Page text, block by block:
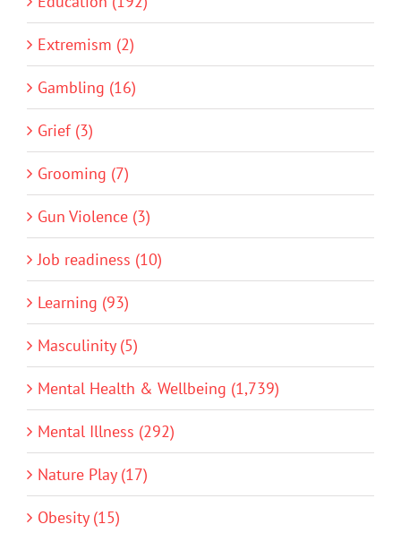
Extremism (2)
Gambling (16)
Grief (3)
Grooming (7)
Gun Violence (3)
Job readiness (10)
Learning (93)
Masculinity (5)
Mental Health & Wellbeing (1,739)
Mental Illness (292)
Nature Play (17)
Obesity (15)